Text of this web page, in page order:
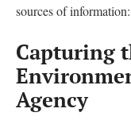
sources of
Capturing
Agency